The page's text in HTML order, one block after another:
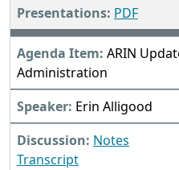
PDF
ARIN
Administration
Erin Alligood
Notes
Transcript